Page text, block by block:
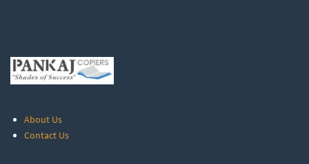
About Us
Contact Us